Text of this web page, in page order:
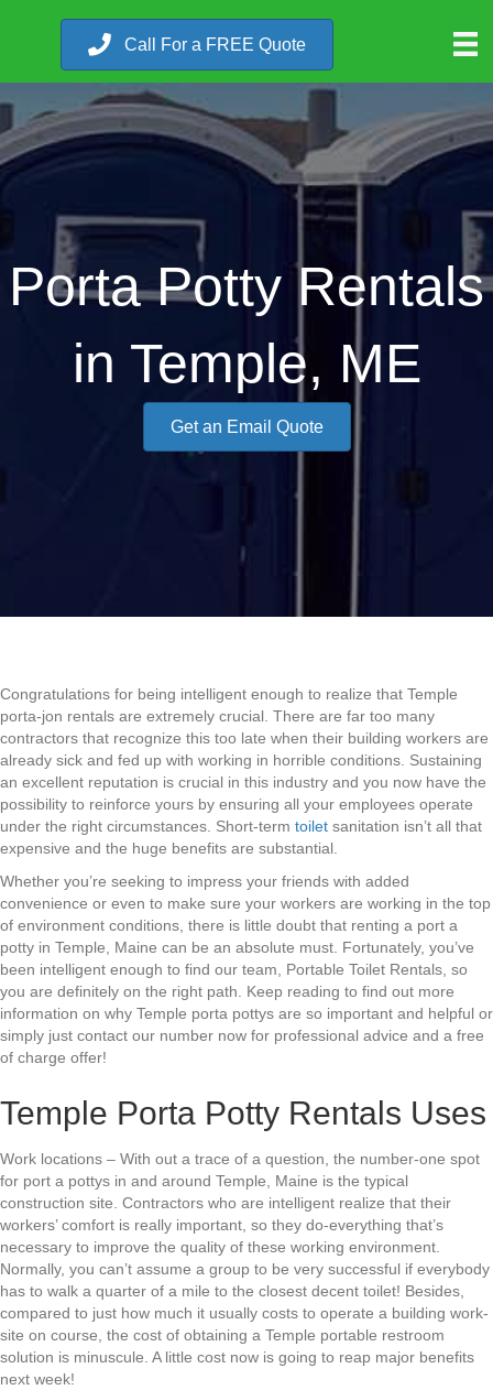
Call For a FREE Quote
Porta Potty Rentals
in Temple, ME
Get an Email Quote
Congratulations for being intelligent enough to realize that Temple
porta-jon rentals are extremely crucial. There are far too many
contractors that recognize this too late when their building workers are
already sick and fed up with working in horrible conditions. Sustaining
an excellent reputation is crucial in this industry and you now have the
possibility to reinforce yours by ensuring all your employees operate
under the right circumstances. Short-term toilet sanitation isn’t all that
expensive and the huge benefits are substantial.
Whether you’re seeking to impress your friends with added
convenience or even to make sure your workers are working in the top
of environment conditions, there is little doubt that renting a port a
potty in Temple, Maine can be an absolute must. Fortunately, you’ve
been intelligent enough to find our team, Portable Toilet Rentals, so
you are definitely on the right path. Keep reading to find out more
information on why Temple porta pottys are so important and helpful or
simply just contact our number now for professional advice and a free
of charge offer!
Temple Porta Potty Rentals Uses
Work locations – With out a trace of a question, the number-one spot
for port a pottys in and around Temple, Maine is the typical
construction site. Contractors who are intelligent realize that their
workers’ comfort is really important, so they do-everything that’s
necessary to improve the quality of these working environment.
Normally, you can’t assume a group to be very successful if everybody
has to walk a quarter of a mile to the closest decent toilet! Besides,
compared to just how much it usually costs to operate a building work-
site on course, the cost of obtaining a Temple portable restroom
solution is minuscule. A little cost now is going to reap major benefits
next week!